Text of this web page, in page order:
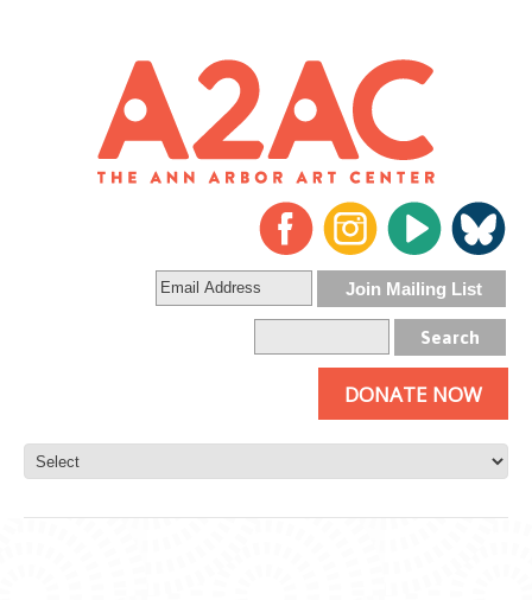
DONATE NOW